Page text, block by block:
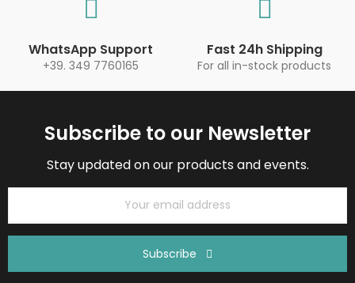
WhatsApp Support
+39. 349 7760165
Fast 24h Shipping
For all in-stock products
Subscribe to our Newsletter
Stay updated on our products and events.
Subscribe